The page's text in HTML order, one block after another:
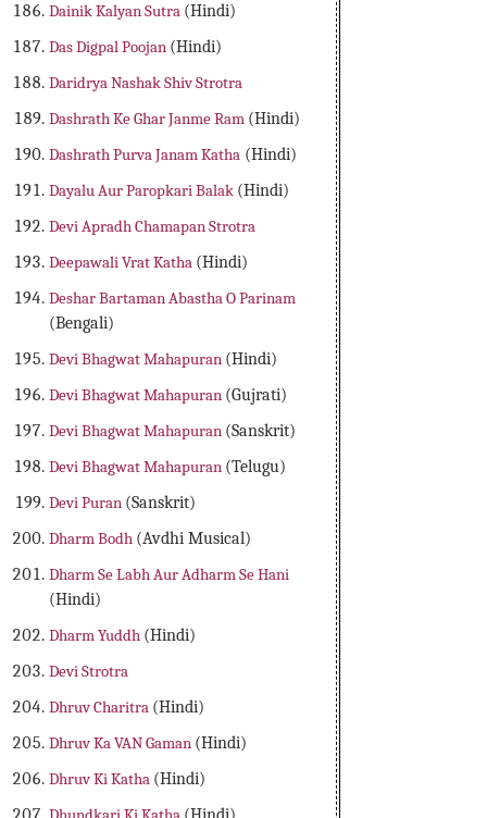
Dainik Kalyan Sutra (Hindi)
Das Digpal Poojan (Hindi)
Daridrya Nashak Shiv Strotra
Dashrath Ke Ghar Janme Ram (Hindi)
Dashrath Purva Janam Katha (Hindi)
Dayalu Aur Paropkari Balak (Hindi)
Devi Apradh Chamapan Strotra
Deepawali Vrat Katha (Hindi)
Deshar Bartaman Abastha O Parinam
(Bengali)
Devi Bhagwat Mahapuran (Hindi)
Devi Bhagwat Mahapuran (Gujrati)
Devi Bhagwat Mahapuran (Sanskrit)
Devi Bhagwat Mahapuran (Telugu)
Devi Puran (Sanskrit)
Dharm Bodh (Avdhi Musical)
Dharm Se Labh Aur Adharm Se Hani
(Hindi)
Dharm Yuddh (Hindi)
Devi Strotra
Dhruv Charitra (Hindi)
Dhruv Ka VAN Gaman (Hindi)
Dhruv Ki Katha (Hindi)